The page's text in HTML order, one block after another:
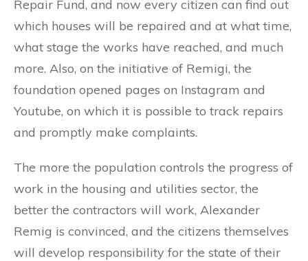
Repair Fund, and now every citizen can find out
which houses will be repaired and at what time,
what stage the works have reached, and much
more. Also, on the initiative of Remigi, the
foundation opened pages on Instagram and
Youtube, on which it is possible to track repairs
and promptly make complaints.
The more the population controls the progress of
work in the housing and utilities sector, the
better the contractors will work, Alexander
Remig is convinced, and the citizens themselves
will develop responsibility for the state of their